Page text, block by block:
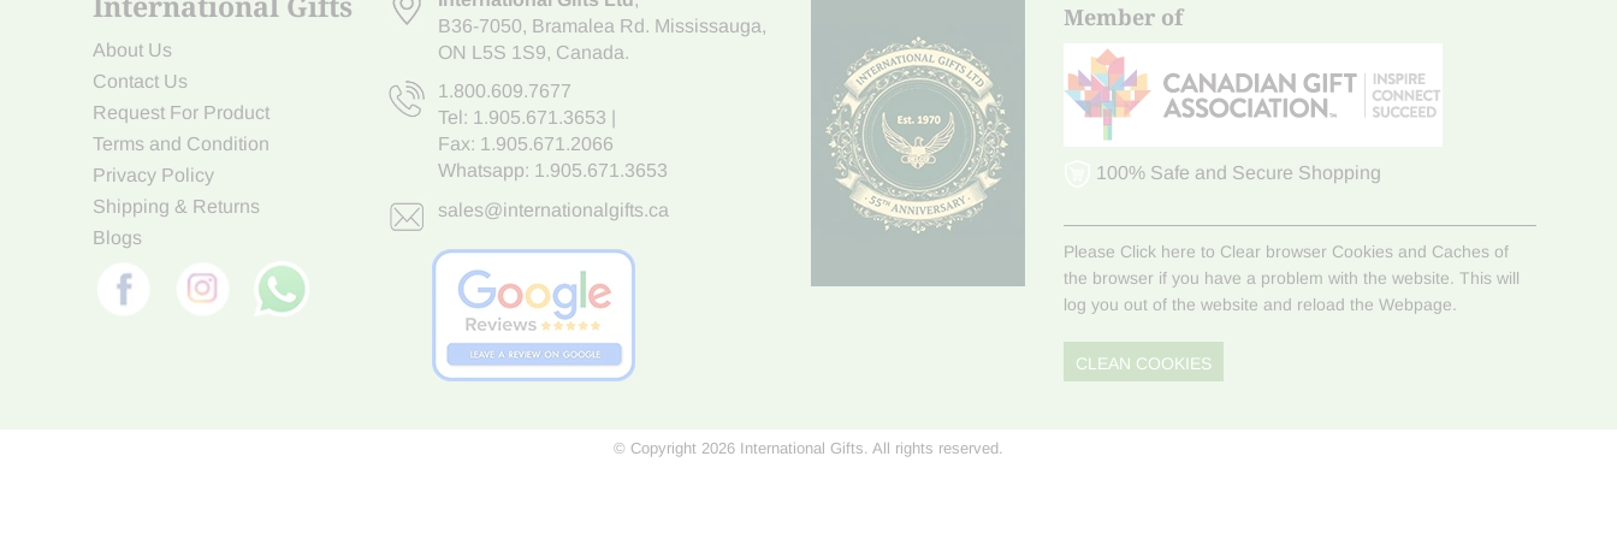
About Us
Contact Us
Request For Product
Terms and Condition
Privacy Policy
Shipping & Returns
Blogs
B36-7050, Bramalea Rd. Mississauga,
ON L5S 1S9, Canada.
1.800.609.7677
Tel: 1.905.671.3653
Fax: 1.905.671.2066
Whatsapp: 1.905.671.3653
sales@internationalgifts.ca
Member of
100% Safe and Secure Shopping
Please Click here to Clear browser Cookies and Caches of
the browser if you have a problem with the website. This will
log you out of the website and reload the Webpage.
CLEAN COOKIES
© Copyright 2026 International Gifts. All rights reserved.